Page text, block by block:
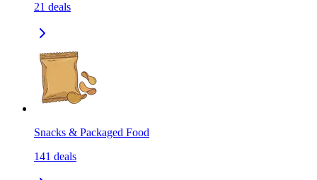
21 deals
Snacks & Packaged Food
141 deals